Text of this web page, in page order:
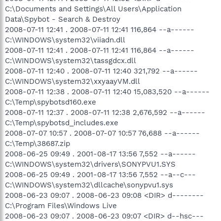
C:\Documents and Settings\All Users\Application
Data\Spybot - Search & Destroy
2008-07-11 12:41 . 2008-07-11 12:41 116,864 --a------
C:\WINDOWS\system32\viiadn.dll
2008-07-11 12:41 . 2008-07-11 12:41 116,864 --a------
C:\WINDOWS\system32\tassgdcx.dll
2008-07-11 12:40 . 2008-07-11 12:40 321,792 --a------
C:\WINDOWS\system32\xxyaayVM.dll
2008-07-11 12:38 . 2008-07-11 12:40 15,083,520 --a------
C:\Temp\spybotsd160.exe
2008-07-11 12:37 . 2008-07-11 12:38 2,676,592 --a------
C:\Temp\spybotsd_includes.exe
2008-07-07 10:57 . 2008-07-07 10:57 76,688 --a------
C:\Temp\38687.zip
2008-06-25 09:49 . 2001-08-17 13:56 7,552 --a------
C:\WINDOWS\system32\drivers\SONYPVU1.SYS
2008-06-25 09:49 . 2001-08-17 13:56 7,552 --a--c---
C:\WINDOWS\system32\dllcache\sonypvu1.sys
2008-06-23 09:07 . 2008-06-23 09:08 <DIR> d--------
C:\Program Files\Windows Live
2008-06-23 09:07 . 2008-06-23 09:07 <DIR> d--hsc---